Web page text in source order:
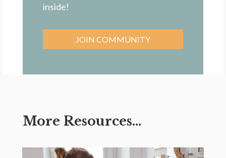
inside!
JOIN COMMUNITY
More Resources…